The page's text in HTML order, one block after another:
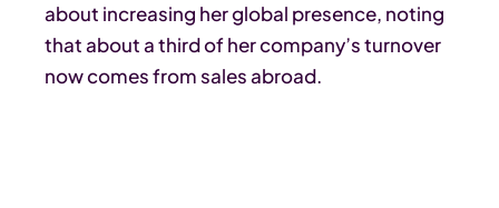
about increasing her global presence, noting
that about a third of her company’s turnover
now comes from sales abroad.